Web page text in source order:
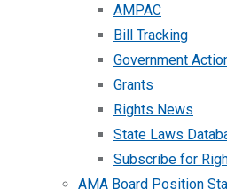
AMPAC
Bill Tracking
Government
Grants
Rights News
State Laws
Subscribe for
AMA Board Position